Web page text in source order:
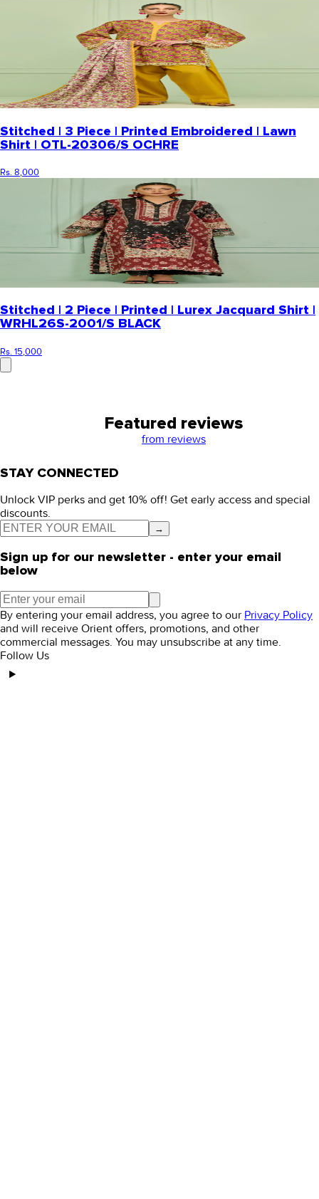
Stitched | 3 Piece | Printed Embroidered | Lawn
Shirt | OTL-20306/S OCHRE
Rs. 8,000
Stitched | 2 Piece | Printed | Lurex Jacquard Shirt |
WRHL26S-2001/S BLACK
Rs. 15,000
Featured reviews
from reviews
STAY CONNECTED
Unlock VIP perks and get 10% off! Get early access and special
discounts.
→
Sign up for our newsletter - enter your email
below
By entering your email address, you agree to our Privacy Policy
and will receive Orient offers, promotions, and other
commercial messages. You may unsubscribe at any time.
Follow Us